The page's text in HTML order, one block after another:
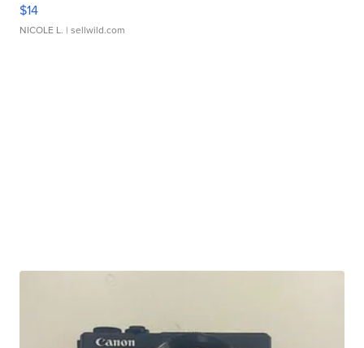
$14
NICOLE L. | sellwild.com